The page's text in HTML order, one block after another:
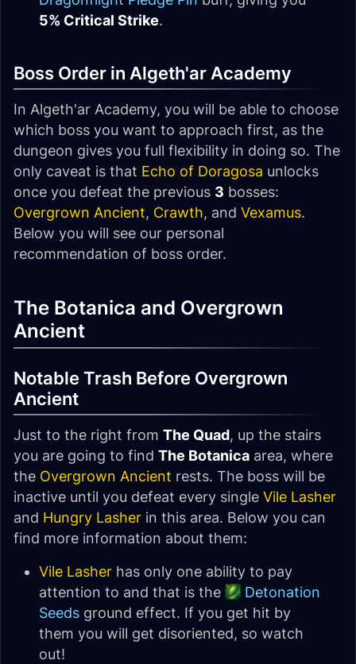
5% Critical Strike.
Boss Order in Algeth'ar Academy
In Algeth'ar Academy, you will be able to choose
which boss you want to approach first, as the
dungeon gives you full flexibility in doing so. The
only caveat is that Echo of Doragosa unlocks
once you defeat the previous 3 bosses:
Overgrown Ancient, Crawth, and Vexamus.
Below you will see our personal
recommendation of boss order.
The Botanica and Overgrown
Ancient
Notable Trash Before Overgrown
Ancient
Just to the right from The Quad, up the stairs
you are going to find The Botanica area, where
the Overgrown Ancient rests. The boss will be
inactive until you defeat every single Vile Lasher
and Hungry Lasher in this area. Below you can
find more information about them:
Vile Lasher has only one ability to pay
attention to and that is the
Detonation
Seeds ground effect. If you get hit by
them you will get disoriented, so watch
out!